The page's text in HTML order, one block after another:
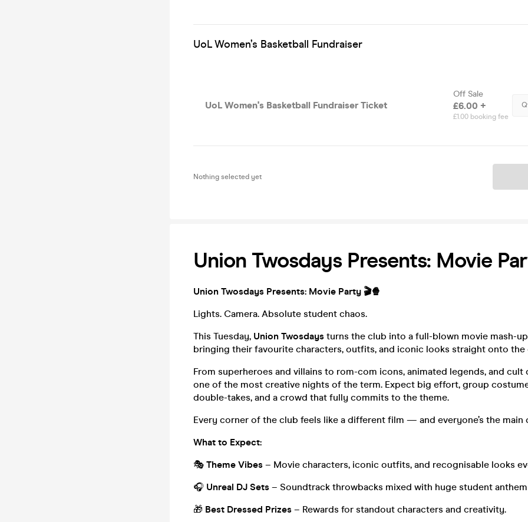
UoL Women’s Basketball Fundraiser
UoL Women's Basketball Fundraiser Ticket
Off Sale
£6.00 +
£1.00 booking fee
Nothing selected yet
Union Twosdays Presents: Movie
Union Twosdays Presents: Movie Party 🎬🍿
Lights. Camera. Absolute student chaos.
This Tuesday, Union Twosdays turns the club into a full-blown movie mash-
bringing their favourite characters, outfits, and iconic looks straight onto the
From superheroes and villains to rom-com icons, animated legends, and cult
one of the most creative nights of the term. Expect big effort, group
double-takes, and a crowd that fully commits to the theme.
Every corner of the club feels like a different film — and everyone’s the main
What to Expect:
🎭 Theme Vibes – Movie characters, iconic outfits, and recognisable looks
🎧 Unreal DJ Sets – Soundtrack throwbacks mixed with huge student
🎁 Best Dressed Prizes – Rewards for standout characters and creativity.